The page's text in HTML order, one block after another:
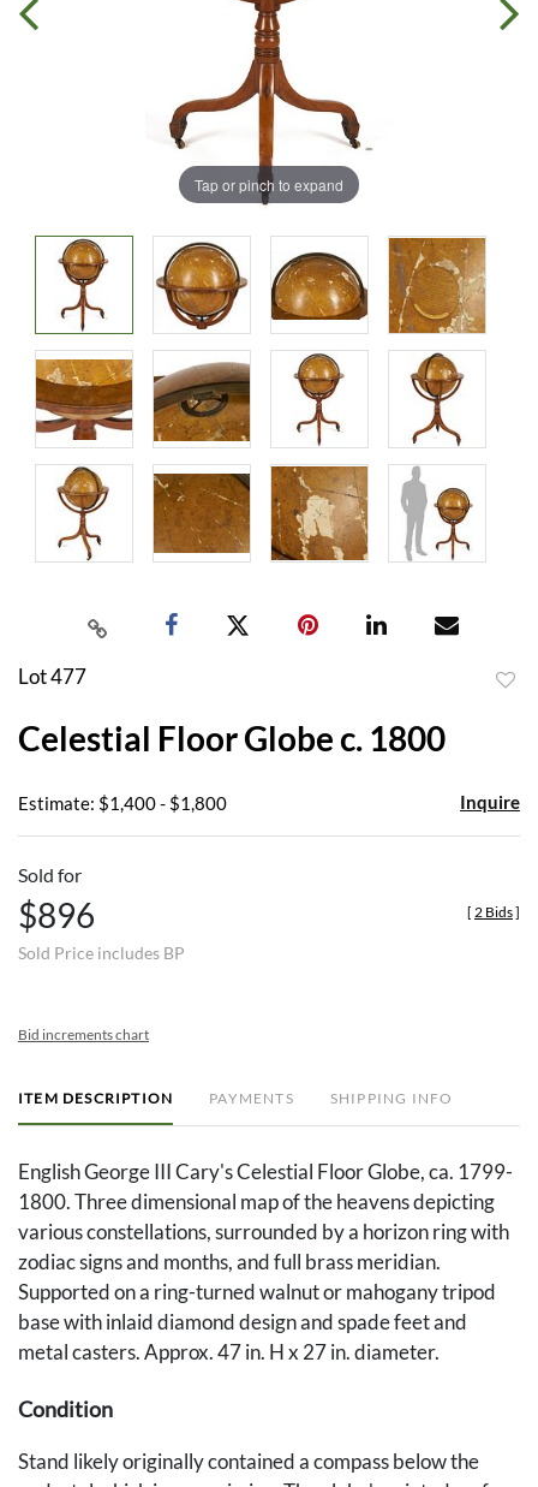
Tap or pinch to expand
Lot 477
Celestial Floor Globe c. 1800
Estimate: $1,400 - $1,800 Inquire
Sold for
$896
Sold Price includes BP
[ 2 Bids]
Bid increments chart
ITEM DESCRIPTION PAYMENTS SHIPPING INFO
English George III Cary's Celestial Floor Globe, ca. 1799-
1800. Three dimensional map of the heavens depicting
various constellations, surrounded by a horizon ring with
zodiac signs and months, and full brass meridian.
Supported on a ring-turned walnut or mahogany tripod
base with inlaid diamond design and spade feet and
metal casters. Approx. 47 in. H x 27 in. diameter.
Condition
Stand likely originally contained a compass below the